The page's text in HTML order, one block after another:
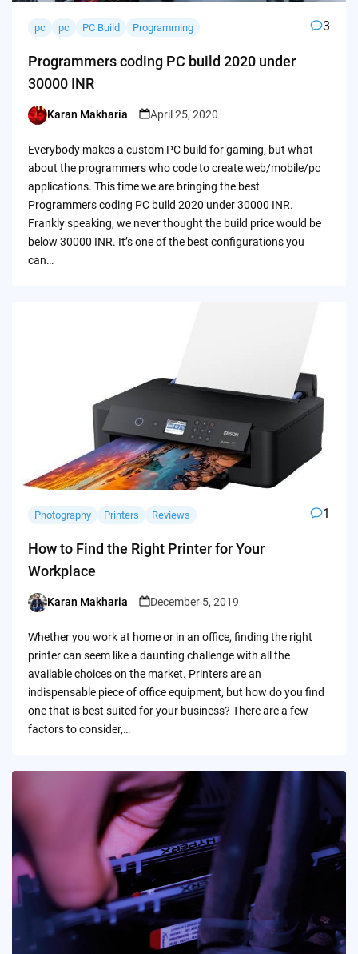
pc pc PC Build Programming 3
Programmers coding PC build 2020 under
30000 INR
Posted
Karan Makharia April 25, 2020
Everybody makes a custom PC build for gaming, but what
about the programmers who code to create web/mobile/pc
applications. This time we are bringing the best
Programmers coding PC build 2020 under 30000 INR.
Frankly speaking, we never thought the build price would be
below 30000 INR. It’s one of the best configurations you
can…
Photography Printers Reviews 1
How to Find the Right Printer for Your
Workplace
Posted
Karan Makharia December 5, 2019
Whether you work at home or in an office, finding the right
printer can seem like a daunting challenge with all the
available choices on the market. Printers are an
indispensable piece of office equipment, but how do you find
one that is best suited for your business? There are a few
factors to consider,…